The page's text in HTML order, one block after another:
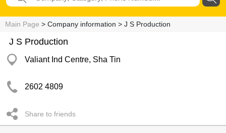
Main Page > Company information > J S Production
J S Production
Valiant Ind Centre, Sha Tin
2602 4809
Share to friends